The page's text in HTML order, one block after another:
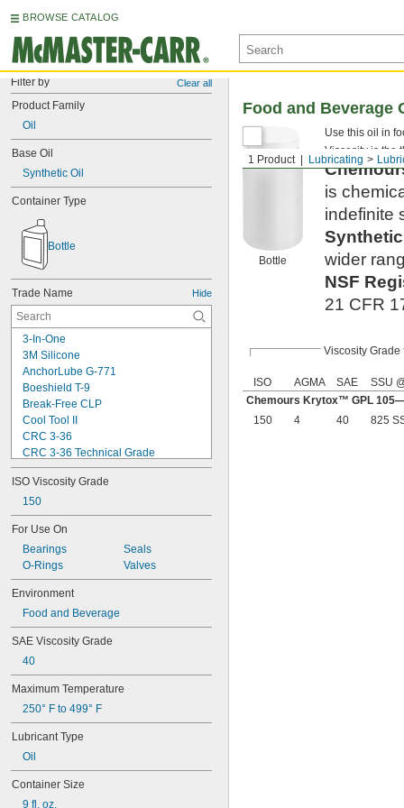
BROWSE CATALOG
Filter by Clear all
Product Family
Oil
Base Oil
Synthetic Oil
Container Type
Bottle
Trade Name Hide
3-In-One
3M Silicone
AnchorLube G-771
Boeshield T-9
Break-Free CLP
Cool Tool II
CRC 3-36
CRC 3-36 Technical Grade
CRC 3-36 Ultra Lite
Deep Creep
Delvac 1 ESP
Delvac 1230
Delvac 1300 Super
Delvac Extreme
Delvac MX
Dri Slide EP Liquid Grease
Dri Slide Multi-Purpose
DuPont® Chain-Saver Wax-Based
Lubricant
DuPont® Non-Stick Dry Film Lubricant
DuPont® Pro Grease White Lithium
Premium
DuPont® Silicone Lubricant
Gadus S2 High-Speed Coupling
Gadus S2 V220
Gadus S3 V220C
Kool Mist Formula 77
Kool Mist Formula 78
ISO Viscosity Grade
150
For Use On
Bearings
O-Rings
Seals
Valves
Environment
Food and Beverage
SAE Viscosity Grade
40
Maximum Temperature
250° F to 499° F
Lubricant Type
Oil
Container Size
9 fl. oz.
1 Product Lubricating
Food and Beverage
Bottle
Use this oil in
Viscosity is the
is
indefinite
wider
NSF
21 CFR
Viscosity Grade
ISO AGMA SAE
SSU
Chemours Krytox™ GPL
150
4 40 825